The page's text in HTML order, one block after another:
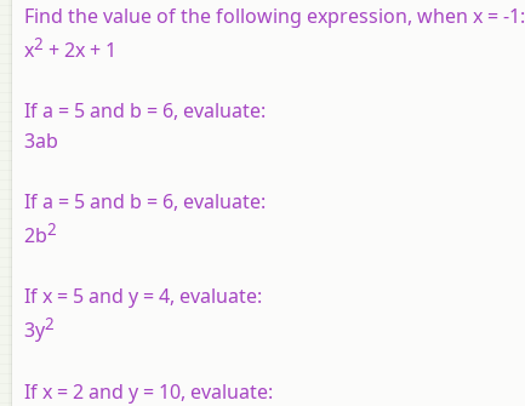
Find the value of the following expression, when x = -1:
x2 + 2x + 1
If a = 5 and b = 6, evaluate:
3ab
If a = 5 and b = 6, evaluate:
2b2
If x = 5 and y = 4, evaluate:
3y2
If x = 2 and y = 10, evaluate: